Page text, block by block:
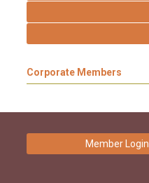
Corporate Members
Member Login